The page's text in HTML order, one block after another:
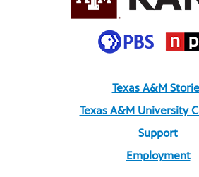
Texas A&M
Texas A&M University
Support
Employment